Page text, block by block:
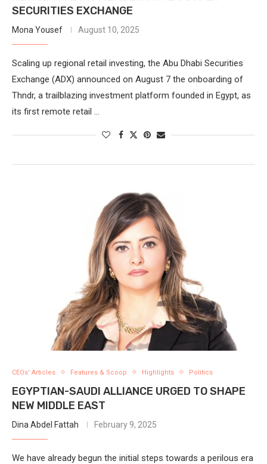
SECURITIES EXCHANGE
Mona Yousef August 10, 2025
Scaling up regional retail investing, the Abu Dhabi Securities
Exchange (ADX) announced on August 7 the onboarding of
Thndr, a trailblazing investment platform founded in Egypt, as
its first remote retail …
CEOs' Articles Features & Scoop Highlights Politics
EGYPTIAN-SAUDI ALLIANCE URGED TO SHAPE
NEW MIDDLE EAST
Dina Abdel Fattah February 9, 2025
We have already begun the initial steps towards a perilous era